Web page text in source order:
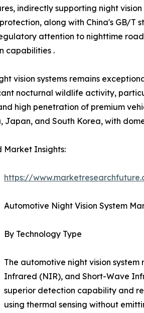
indirectly supporting night
along with China's
attention to nighttime
capabilities .
vision systems remains
nocturnal wildlife activity,
high penetration of premium
and South Korea, with
Market Insights:
https://
Automotive Night Vision System
By Technology Type
The automotive night vision
Infrared (NIR), and Short-Wave
superior detection capability and
using thermal sensing without